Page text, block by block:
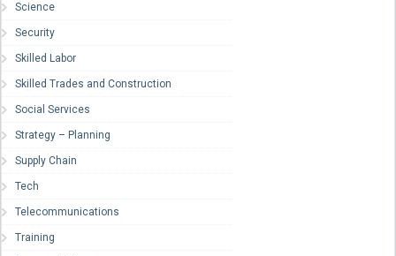
Science
Security
Skilled Labor
Skilled Trades and Construction
Social Services
Strategy – Planning
Supply Chain
Tech
Telecommunications
Training